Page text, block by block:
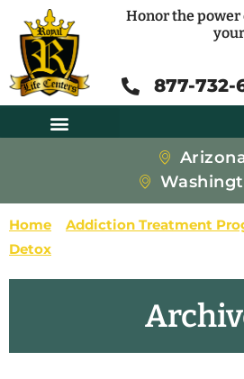
Honor the power
877-732-
Home Addiction Treatment
Detox